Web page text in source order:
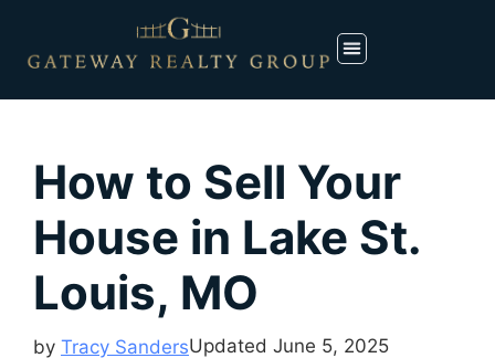
How to Sell Your
House in Lake St.
Louis, MO
by Tracy SandersUpdated June 5, 2025